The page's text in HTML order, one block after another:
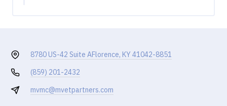
8780 US-42 Suite AFlorence, KY 41042-8851
(859) 201-2432
mvmc@mvetpartners.com